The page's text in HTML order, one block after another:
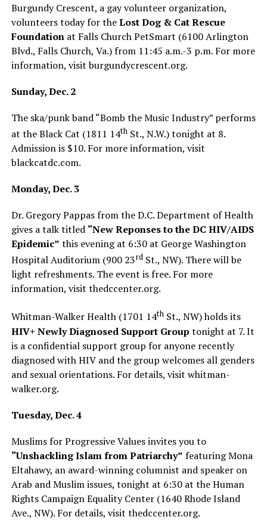
Burgundy Crescent, a gay volunteer organization,
volunteers today for theLost Dog & Cat Rescue
Foundationat Falls Church PetSmart (6100 Arlington
Blvd., Falls Church, Va.) from 11:45 a.m.-3 p.m. For more
information, visitburgundycrescent.org.
Sunday, Dec. 2
The ska/punk band “Bomb the Music Industry” performs
at the Black Cat (1811 14thSt., N.W.) tonight at 8.
Admission is $10. For more information, visit
blackcatdc.com.
Monday, Dec. 3
Dr. Gregory Pappas from the D.C. Department of Health
gives a talk titled “New Reponses to the DC HIV/AIDS
Epidemic” this evening at 6:30 at George Washington
Hospital Auditorium (900 23rdSt., NW). There will be
light refreshments. The event is free. For more
information, visit thedccenter.org.
Whitman-Walker Health (1701 14thSt., NW) holds its
HIV+ Newly Diagnosed Support Group tonight at 7. It
is a confidential support group for anyone recently
diagnosed with HIV and the group welcomes all genders
and sexual orientations. For details, visit whitman-
walker.org.
Tuesday, Dec. 4
Muslims for Progressive Values invites you to
“Unshackling Islam from Patriarchy” featuring Mona
Eltahawy, an award-winning columnist and speaker on
Arab and Muslim issues, tonight at 6:30 at the Human
Rights Campaign Equality Center (1640 Rhode Island
Ave., NW). For details, visit thedccenter.org.